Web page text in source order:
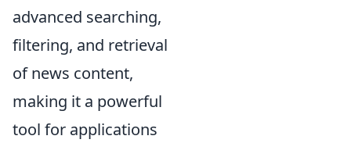
advanced searching,
filtering, and retrieval
of news content,
making it a powerful
tool for applications